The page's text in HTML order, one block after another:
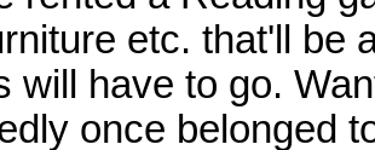
etc. that'll be
will have to go.
once belonged